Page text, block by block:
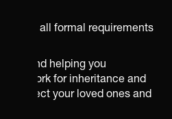
meets all formal requirements
and helping you
for inheritance and
affect your loved ones and